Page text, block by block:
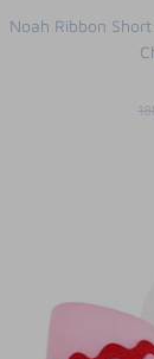
Noah Ribbon